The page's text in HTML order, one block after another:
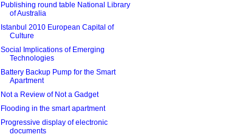
Publishing round table National Library
of Australia
Istanbul 2010 European Capital of
Culture
Social Implications of Emerging
Technologies
Battery Backup Pump for the Smart
Apartment
Not a Review of Not a Gadget
Flooding in the smart apartment
Progressive display of electronic
documents